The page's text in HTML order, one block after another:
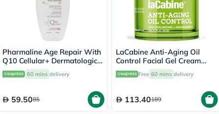
Pharmaline Age Repair With
Q10 Cellular+ Dermatologic
Shower Gel 500ml
60 mins delivery
59.5085
LaCabine Anti-Aging Oil
Control Facial Gel Cream
With Zinc Hyaluronic,
Niacinamide & Salicylic Acid
Free 60 mins delivery
113.40189